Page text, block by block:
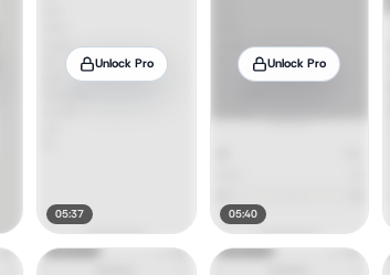
Unlock Pro
05:37
Unlock Pro
05:40